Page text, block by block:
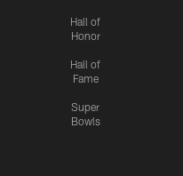
Hall of
Honor
Hall of
Fame
Super
Bowls